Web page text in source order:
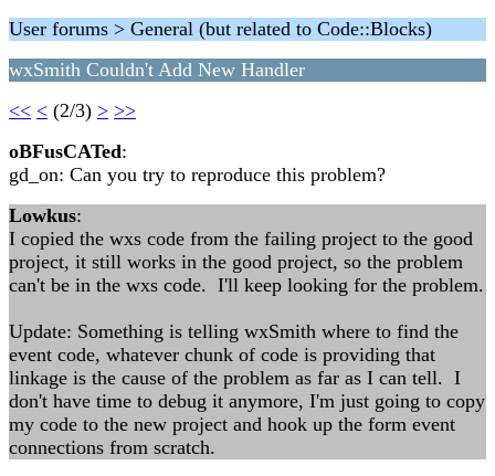
User forums > General (but related to Code::Blocks)
wxSmith Couldn't Add New Handler
<< < (2/3) > >>
oBFusCATed:
gd_on: Can you try to reproduce this problem?
Lowkus:
I copied the wxs code from the failing project to the good
project, it still works in the good project, so the problem
can't be in the wxs code. I'll keep looking for the problem.
Update: Something is telling wxSmith where to find the
event code, whatever chunk of code is providing that
linkage is the cause of the problem as far as I can tell. I
don't have time to debug it anymore, I'm just going to copy
my code to the new project and hook up the form event
connections from scratch.